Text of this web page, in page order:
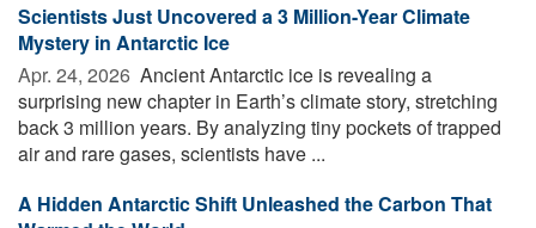
Scientists Just Uncovered a 3 Million-Year Climate
Mystery in Antarctic Ice
Apr. 24, 2026  Ancient Antarctic ice is revealing a
surprising new chapter in Earth’s climate story, stretching
back 3 million years. By analyzing tiny pockets of trapped
air and rare gases, scientists have ...
A Hidden Antarctic Shift Unleashed the Carbon That